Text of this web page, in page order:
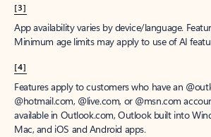
[3]
App availability varies by device/language.
Minimum age limits may apply to use of AI
[4]
Features apply to customers who have an
@hotmail.com, @live.com, or @msn.com
available in Outlook.com, Outlook built into
Mac, and iOS and Android apps.